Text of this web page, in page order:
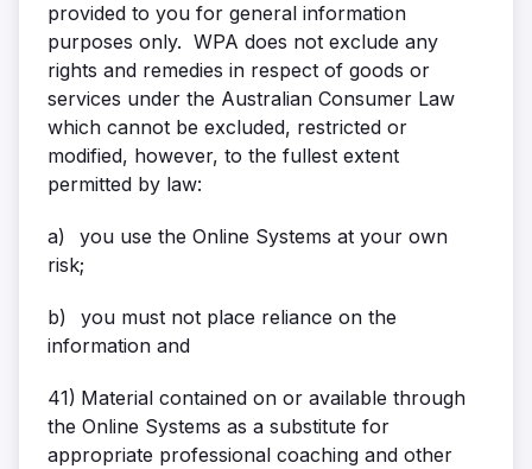
provided to you for general information
purposes only. WPA does not exclude any
rights and remedies in respect of goods or
services under the Australian Consumer Law
which cannot be excluded, restricted or
modified, however, to the fullest extent
permitted by law:
a)
you use the Online Systems at your own
risk;
b)
you must not place reliance on the
information and
41) Material contained on or available through
the Online Systems as a substitute for
appropriate professional coaching and other